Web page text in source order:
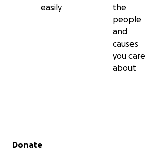
easily
the
people
and
causes
you care
about
Secondary menu
Donate